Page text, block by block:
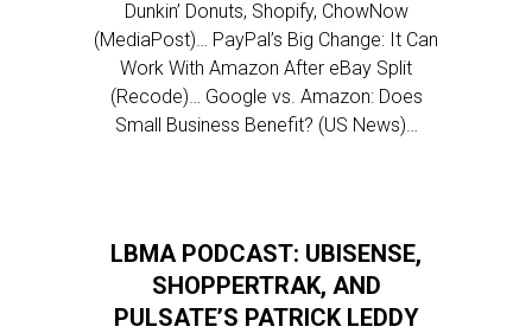
Dunkin’ Donuts, Shopify, ChowNow
(MediaPost)… PayPal’s Big Change: It Can
Work With Amazon After eBay Split
(Recode)… Google vs. Amazon: Does
Small Business Benefit? (US News)…
LBMA PODCAST: UBISENSE,
SHOPPERTRAK, AND
PULSATE’S PATRICK LEDDY